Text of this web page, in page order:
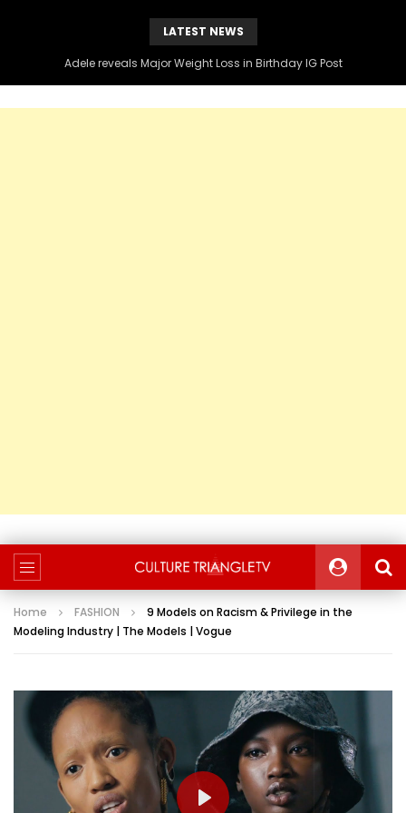
LATEST NEWS
Adele reveals Major Weight Loss in Birthday IG Post
Home FASHION
9 Models on Racism & Privilege in the
Modeling Industry | The Models | Vogue